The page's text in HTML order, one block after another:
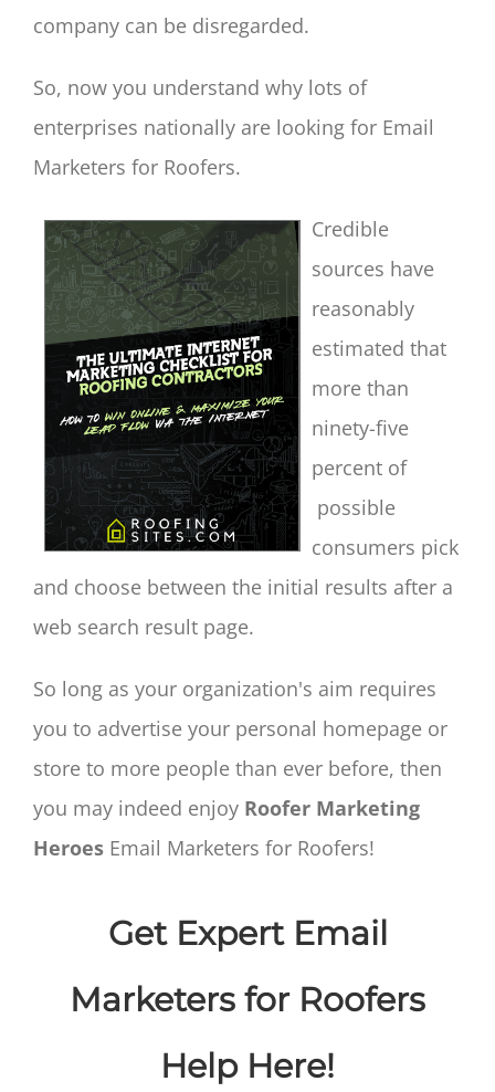
company can be disregarded.
So, now you understand why lots of
enterprises nationally are looking for Email
Marketers for Roofers.
Credible
sources have
reasonably
estimated that
more than
ninety-five
percent of
possible
consumers pick
and choose between the initial results after a
web search result page.
So long as your organization's aim requires
you to advertise your personal homepage or
store to more people than ever before, then
you may indeed enjoy Roofer Marketing
Heroes Email Marketers for Roofers!
Get Expert Email
Marketers for Roofers
Help Here!